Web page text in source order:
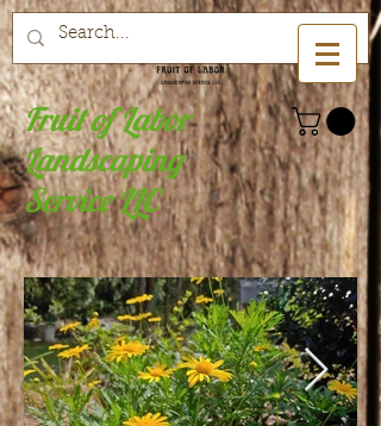
Fruit of Labor
Landscaping
Service LLC